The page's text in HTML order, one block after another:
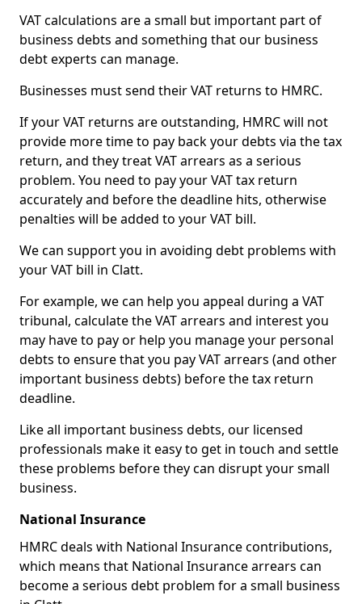
VAT calculations are a small but important part of
business debts and something that our business
debt experts can manage.
Businesses must send their VAT returns to HMRC.
If your VAT returns are outstanding, HMRC will not
provide more time to pay back your debts via the tax
return, and they treat VAT arrears as a serious
problem. You need to pay your VAT tax return
accurately and before the deadline hits, otherwise
penalties will be added to your VAT bill.
We can support you in avoiding debt problems with
your VAT bill in Clatt.
For example, we can help you appeal during a VAT
tribunal, calculate the VAT arrears and interest you
may have to pay or help you manage your personal
debts to ensure that you pay VAT arrears (and other
important business debts) before the tax return
deadline.
Like all important business debts, our licensed
professionals make it easy to get in touch and settle
these problems before they can disrupt your small
business.
National Insurance
HMRC deals with National Insurance contributions,
which means that National Insurance arrears can
become a serious debt problem for a small business